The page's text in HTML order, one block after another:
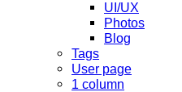
UI/UX
Photos
Blog
Tags
User page
1 column